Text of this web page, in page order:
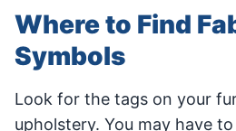
Where to Find
Symbols
Look for the tags on your
upholstery. You may have